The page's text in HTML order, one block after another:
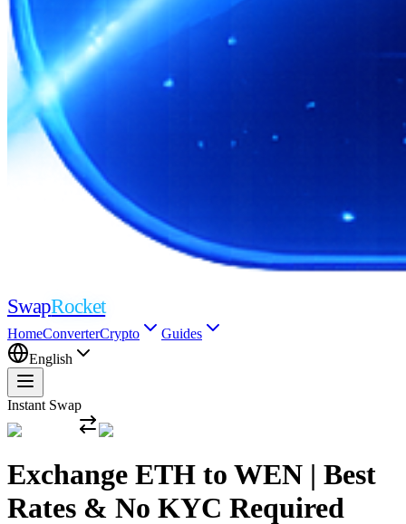
SwapRocket
HomeConverterCrypto
Guides
English
Instant Swap
Exchange ETH to WEN | Best
Rates & No KYC Required